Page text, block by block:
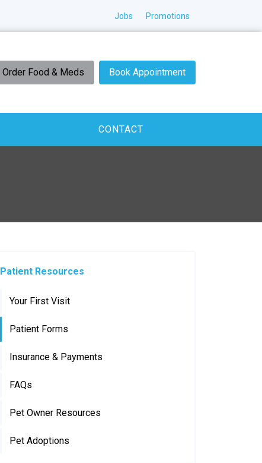
Jobs Promotions
Order Food & Meds Book Appointment
CONTACT
Patient Resources
Your First Visit
Patient Forms
Insurance & Payments
FAQs
Pet Owner Resources
Pet Adoptions